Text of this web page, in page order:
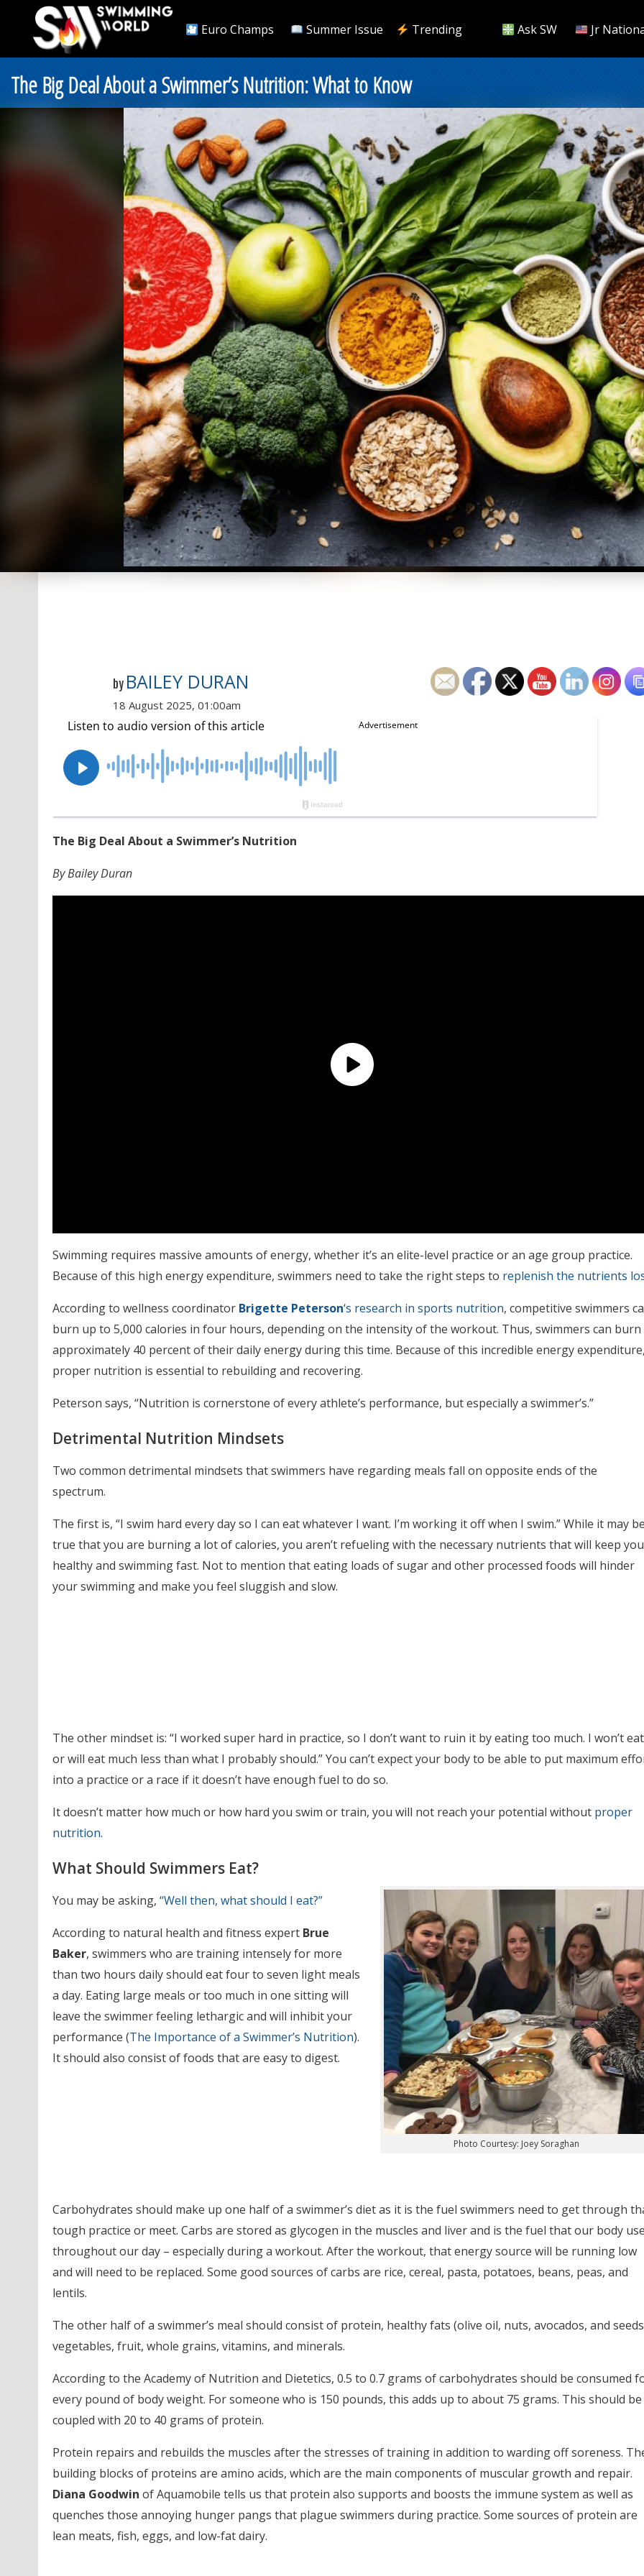
Euro Champs Summer Issue Trending Ask SW Jr
The Big Deal About a Swimmer’s Nutrition: What to Know
by BAILEY DURAN
18 August 2025, 01:00am
The Big Deal About a Swimmer’s Nutrition
By Bailey Duran
Swimming requires massive amounts of energy, whether it’s an elite-level practice or an age group practice.
Because of this high energy expenditure, swimmers need to take the right steps to replenish the nutrients
According to wellness coordinator Brigette Peterson‘s research in sports nutrition, competitive swimmers
burn up to 5,000 calories in four hours, depending on the intensity of the workout. Thus, swimmers can burn
approximately 40 percent of their daily energy during this time. Because of this incredible energy
proper nutrition is essential to rebuilding and recovering.
Peterson says, “Nutrition is cornerstone of every athlete’s performance, but especially a swimmer’s.”
Detrimental Nutrition Mindsets
Two common detrimental mindsets that swimmers have regarding meals fall on opposite ends of the
spectrum.
The first is, “I swim hard every day so I can eat whatever I want. I’m working it off when I swim.” While it may
true that you are burning a lot of calories, you aren’t refueling with the necessary nutrients that will keep you
healthy and swimming fast. Not to mention that eating loads of sugar and other processed foods will hinder
your swimming and make you feel sluggish and slow.
The other mindset is: “I worked super hard in practice, so I don’t want to ruin it by eating too much. I won’t eat
or will eat much less than what I probably should.” You can’t expect your body to be able to put maximum
into a practice or a race if it doesn’t have enough fuel to do so.
It doesn’t matter how much or how hard you swim or train, you will not reach your potential withoutproper
nutrition.
What Should Swimmers Eat?
Photo Courtesy: Joey Soraghan
You may be asking, “Well then, what should I eat?”
According to natural health and fitness expert Brue
Baker, swimmers who are training intensely for more
than two hours daily should eat four to seven light meals
a day. Eating large meals or too much in one sitting will
leave the swimmer feeling lethargic and will inhibit your
performance (The Importance of a Swimmer’s Nutrition).
It should also consist of foods that are easy to digest.
Carbohydrates should make up one half of a swimmer’s diet as it is the fuel swimmers need to get through
tough practice or meet. Carbs are stored as glycogen in the muscles and liver and is the fuel that our body
throughout our day – especially during a workout. After the workout, that energy source will be running low
and will need to be replaced. Some good sources of carbs are rice, cereal, pasta, potatoes, beans, peas, and
lentils.
The other half of a swimmer’s meal should consist of protein, healthy fats (olive oil, nuts, avocados, and
vegetables, fruit, whole grains, vitamins, and minerals.
According to the Academy of Nutrition and Dietetics, 0.5 to 0.7 grams of carbohydrates should be consumed
every pound of body weight. For someone who is 150 pounds, this adds up to about 75 grams. This should be
coupled with 20 to 40 grams of protein.
Protein repairs and rebuilds the muscles after the stresses of training in addition to warding off soreness.
building blocks of proteins are amino acids, which are the main components of muscular growth and repair.
Diana Goodwin of Aquamobile tells us that protein also supports and boosts the immune system as well as
quenches those annoying hunger pangs that plague swimmers during practice. Some sources of protein are
lean meats, fish, eggs, and low-fat dairy.